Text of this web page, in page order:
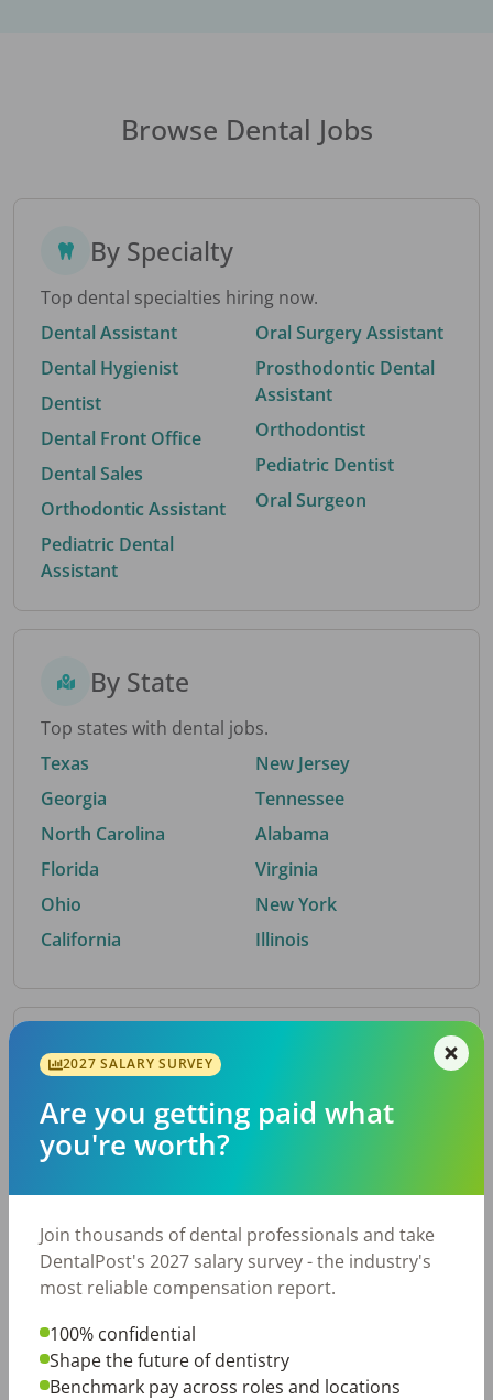
Browse Dental Jobs
By Specialty
Top dental specialties hiring now.
Dental Assistant
Dental Hygienist
Dentist
Dental Front Office
Dental Sales
Orthodontic Assistant
Pediatric Dental
Assistant
Oral Surgery Assistant
Prosthodontic Dental
Assistant
Orthodontist
Pediatric Dentist
Oral Surgeon
By State
Top states with dental jobs.
Texas
Georgia
North Carolina
Florida
Ohio
California
New Jersey
Tennessee
Alabama
Virginia
New York
Illinois
By Metro Area
Top metro areas hiring dental talent.
Houston, TX
Fort Worth, TX
Charlotte, NC
Nashville, TN
Chicago, IL
2027 SALARY SURVEY
Are you getting paid what
you're worth?
Join thousands of dental professionals and take
DentalPost's 2027 salary survey - the industry's
most reliable compensation report.
100% confidential
Shape the future of dentistry
Benchmark pay across roles and locations